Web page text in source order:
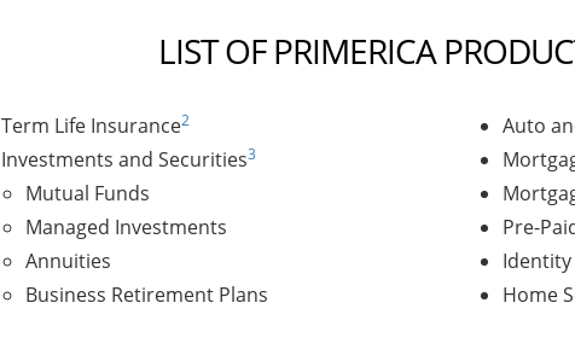
LIST OF PRIMERICA
Term Life Insurance2
Investments and Securities3
Mutual Funds
Managed Investments
Annuities
Business Retirement Plans
Auto
Pre-
Home